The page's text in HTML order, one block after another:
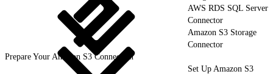
AWS RDS SQL Server
Connector
Amazon S3 Storage
Connector
Prepare Your Amazon S3 Connection
Set Up Amazon S3